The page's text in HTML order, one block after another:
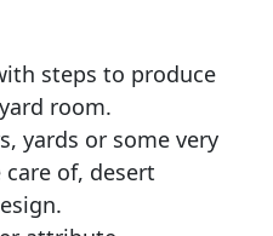
steps to produce
room.
yards or some very
of, desert